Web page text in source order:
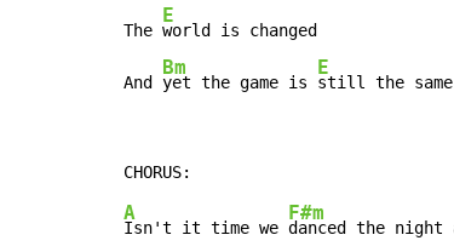
The
E
world is changed
And
Bm
yet the game is
E
still the same
A
Isn't it time we
F#m